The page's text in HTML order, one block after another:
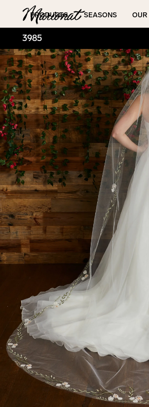
Hamburger
PRODUCTS SEASONS OUR
3985